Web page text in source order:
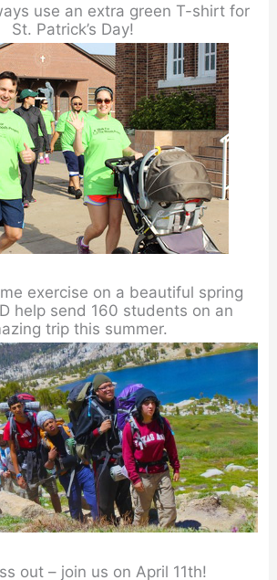
use an extra green T-shirt for
St. Patrick’s Day!
exercise on a beautiful spring
help send 160 students on an
trip this summer.
out – join us on April 11th!